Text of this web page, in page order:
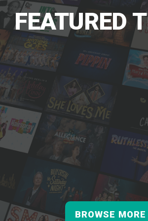
FEATURED
BROWSE MORE